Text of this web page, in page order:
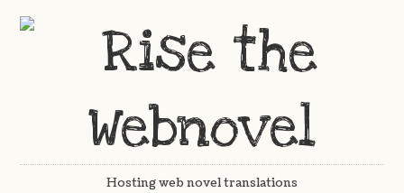
Hosting web novel translations